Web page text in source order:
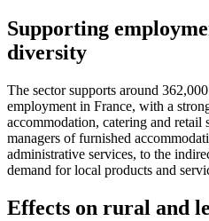
Supporting
diversity
The sector supports around
employment in France, with a
accommodation, catering and retail
managers of furnished
administrative services, to the
demand for local products and
Effects on rural and